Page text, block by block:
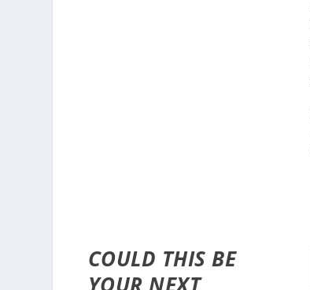
COULD THIS BE